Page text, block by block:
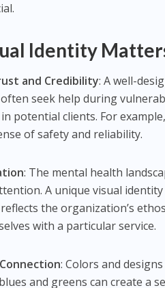
Identity
and Credibility: A well-
seek help during
potential clients. For
of safety and reliability.
: The mental health
A unique visual
the organization’s
with a particular service.
: Colors and
and greens can create a